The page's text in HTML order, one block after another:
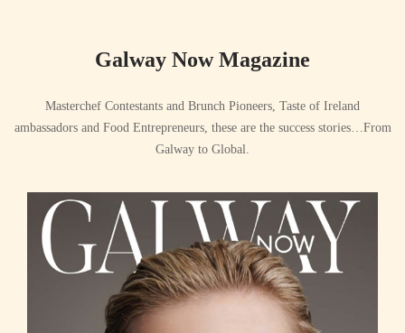
Galway Now Magazine
Masterchef Contestants and Brunch Pioneers, Taste of Ireland
ambassadors and Food Entrepreneurs, these are the success stories…From
Galway to Global.